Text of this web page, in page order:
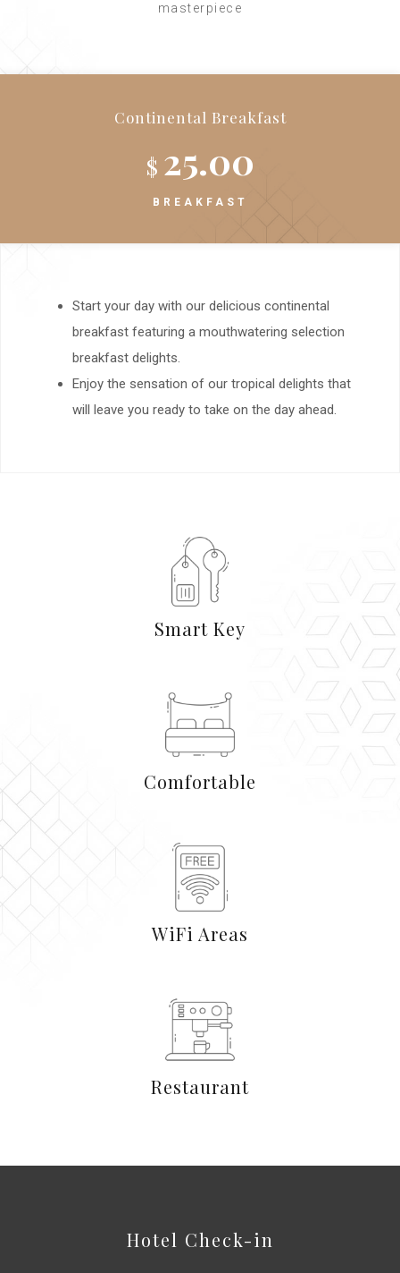
masterpiece
Continental Breakfast
$ 25.00
BREAKFAST
Start your day with our delicious continental
breakfast featuring a mouthwatering selection
breakfast delights.
Enjoy the sensation of our tropical delights that
will leave you ready to take on the day ahead.
Smart Key
Comfortable
WiFi Areas
Restaurant
Hotel Check-in